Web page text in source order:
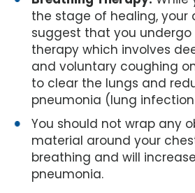
the stage of healing, your
suggest that you
therapy which involves
and voluntary coughing
to clear the lungs and
pneumonia (lung
You should not wrap any
material around your
breathing and will
pneumonia.